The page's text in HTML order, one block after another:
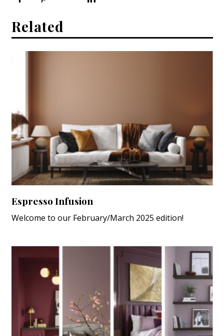
Related
Espresso Infusion
Welcome to our February/March 2025 edition!